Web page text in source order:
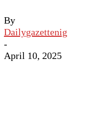
By
Dailygazettenig
-
April 10, 2025